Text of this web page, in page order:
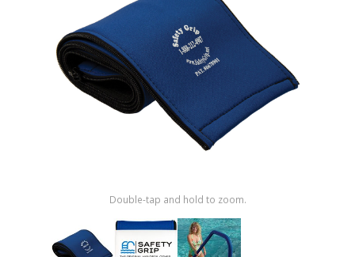
Shop by Brand
Double-tap and hold to zoom.